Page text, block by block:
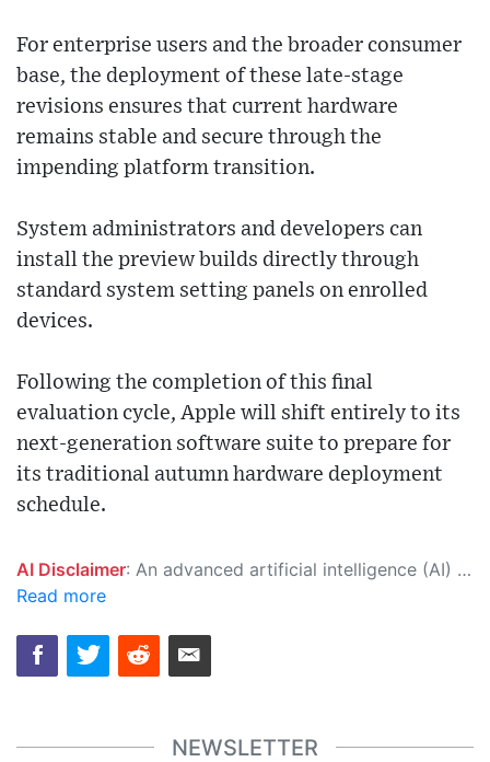
For enterprise users and the broader consumer
base, the deployment of these late-stage
revisions ensures that current hardware
remains stable and secure through the
impending platform transition.
System administrators and developers can
install the preview builds directly through
standard system setting panels on enrolled
devices.
Following the completion of this final
evaluation cycle, Apple will shift entirely to its
next-generation software suite to prepare for
its traditional autumn hardware deployment
schedule.
AI Disclaimer: An advanced artificial intelligence (AI) system generated the content of this page on its own. This innovative technology conducts extensive research from a variety of reliable sources, performs rigorous fact-checking and verification, cleans up and balances biased or manipulated content, and presents a minimal factual summary that is just enough yet essential for you to function as an informed and educated citizen. Please keep in mind, however, that this system is an evolving technology, and as a result, the article may contain accidental inaccuracies or errors. We urge you to help us improve our site by reporting any inaccuracies you find using the "
Read more
NEWSLETTER